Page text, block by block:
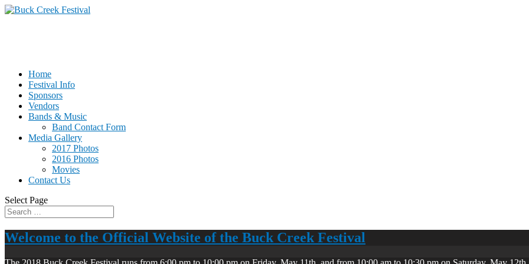
Home
Festival Info
Sponsors
Vendors
Bands & Music
Band Contact Form
Media Gallery
2017 Photos
2016 Photos
Movies
Contact Us
Select Page
Welcome to the Official Website of the Buck Creek Festival